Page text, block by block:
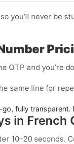
you’ll never be
OTP and you’re
same line for
fully transparent.
in French
10–20 seconds.